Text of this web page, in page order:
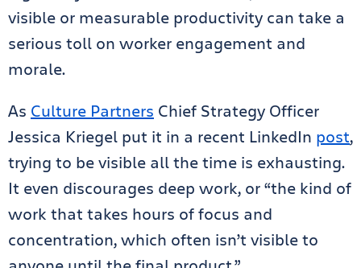
visible or measurable productivity can take a
serious toll on worker engagement and
morale.
As Culture Partners Chief Strategy Officer
Jessica Kriegel put it in a recent LinkedIn post,
trying to be visible all the time is exhausting.
It even discourages deep work, or “the kind of
work that takes hours of focus and
concentration, which often isn’t visible to